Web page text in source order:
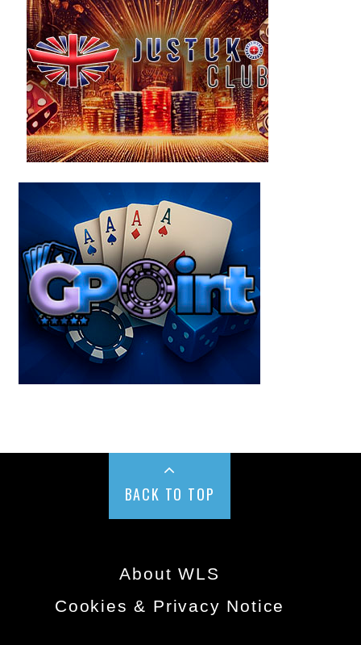
BACK TO TOP
About WLS
Cookies & Privacy Notice